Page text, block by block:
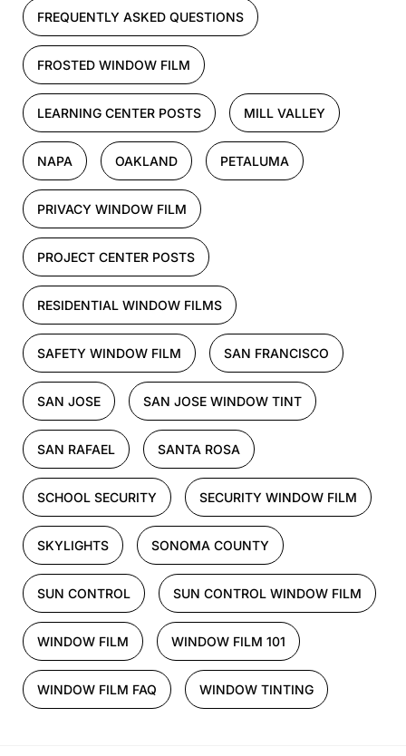
FREQUENTLY ASKED QUESTIONS
FROSTED WINDOW FILM
LEARNING CENTER POSTS MILL VALLEY
NAPA OAKLAND PETALUMA
PRIVACY WINDOW FILM
PROJECT CENTER POSTS
RESIDENTIAL WINDOW FILMS
SAFETY WINDOW FILM SAN FRANCISCO
SAN JOSE SAN JOSE WINDOW TINT
SAN RAFAEL SANTA ROSA
SCHOOL SECURITY SECURITY WINDOW FILM
SKYLIGHTS SONOMA COUNTY
SUN CONTROL SUN CONTROL WINDOW FILM
WINDOW FILM WINDOW FILM 101
WINDOW FILM FAQ WINDOW TINTING